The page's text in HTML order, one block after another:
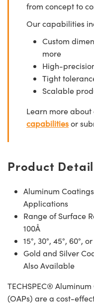
from concept to
Our capabilities
Custom
more
High-
Tight
Scalable
Learn more about
capabilitiesor
Product
Aluminum
Applications
Range of Surface
100Å
15°, 30°, 45°, 60°,
Gold and Silver
Also Available
TECHSPEC®
(OAPs) are a cost-